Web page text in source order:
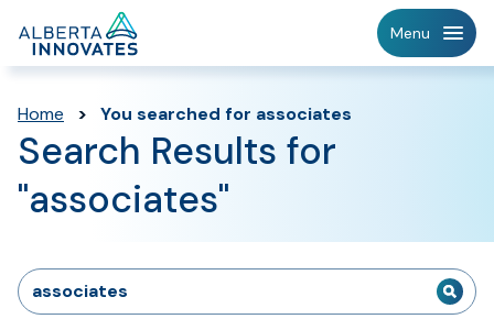
Menu
Home > You searched for associates
Search Results for
"associates"
Search
for: